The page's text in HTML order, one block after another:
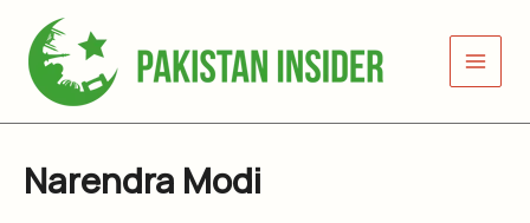
content
Narendra Modi